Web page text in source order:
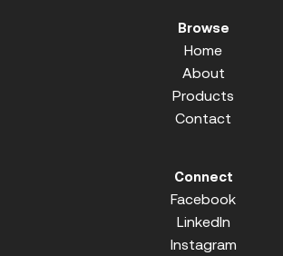
Browse
Home
About
Products
Contact
Connect
Facebook
LinkedIn
Instagram